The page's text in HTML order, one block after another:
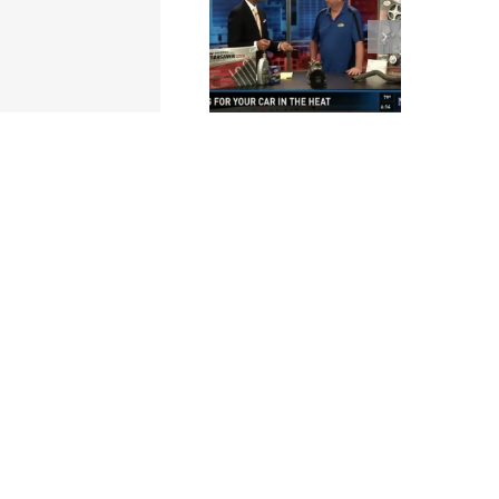
Cottman of
Winston-Salem,
NC – Local
Business Video